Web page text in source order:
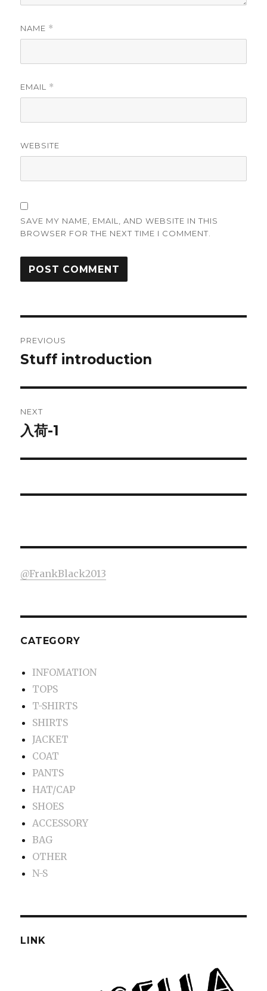
NAME *
EMAIL *
WEBSITE
SAVE MY NAME, EMAIL, AND WEBSITE IN THIS
BROWSER FOR THE NEXT TIME I COMMENT.
navigation
PREVIOUS
Previous
Stuff introduction
NEXT
Next
入荷-1
@FrankBlack2013
CATEGORY
INFOMATION
TOPS
T-SHIRTS
SHIRTS
JACKET
COAT
PANTS
HAT/CAP
SHOES
ACCESSORY
BAG
OTHER
N-S
LINK